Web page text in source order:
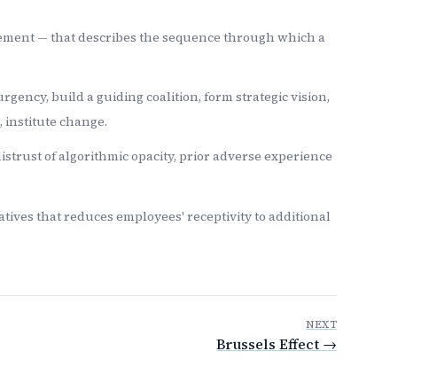
— that describes the sequence through which a
build a guiding coalition, form strategic vision,
institute change.
of algorithmic opacity, prior adverse experience
that reduces employees' receptivity to additional
NEXT
Brussels Effect →